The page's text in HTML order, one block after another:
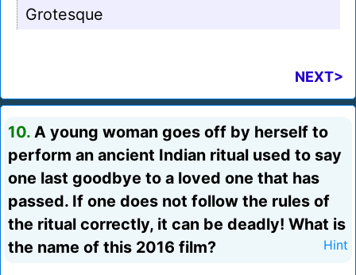
Grotesque
NEXT>
10. A young woman goes off by herself to
perform an ancient Indian ritual used to say
one last goodbye to a loved one that has
passed. If one does not follow the rules of
the ritual correctly, it can be deadly! What is
the name of this 2016 film?
Hint